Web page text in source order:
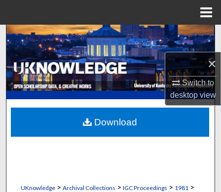
×
Switch to
desktopview
Search
Browse Collections
My Account
About
Digital Commons Network™
UKnowledge> Archival Collections > IGC Proceedings > 1981 >
Download